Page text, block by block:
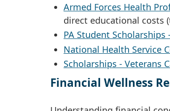
Armed Forces Health
direct educational costs
PA Student
National Health Service
Scholarships - Veterans
Financial Wellness